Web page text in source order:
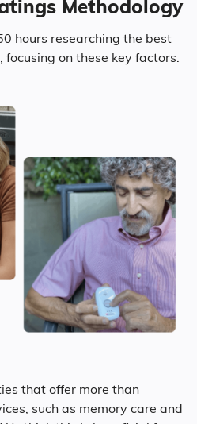
about 49.1% of the
50s
60s
70s
Methodology
hours researching the best
focusing on these key factors.
that offer more than
such as memory care and